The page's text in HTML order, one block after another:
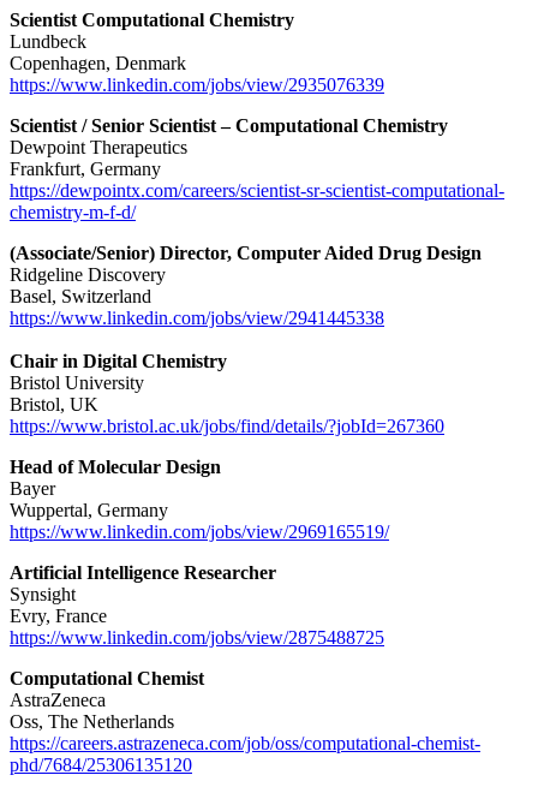
Scientist Computational Chemistry
Lundbeck
Copenhagen, Denmark
https://www.linkedin.com/jobs/view/2935076339
Scientist / Senior Scientist – Computational Chemistry
Dewpoint Therapeutics
Frankfurt, Germany
https://dewpointx.com/careers/scientist-sr-scientist-computational-
chemistry-m-f-d/
(Associate/Senior) Director, Computer Aided Drug Design
Ridgeline Discovery
Basel, Switzerland
https://www.linkedin.com/jobs/view/2941445338
Chair in Digital Chemistry
Bristol University
Bristol, UK
https://www.bristol.ac.uk/jobs/find/details/?jobId=267360
Head of Molecular Design
Bayer
Wuppertal, Germany
https://www.linkedin.com/jobs/view/2969165519/
Artificial Intelligence Researcher
Synsight
Evry, France
https://www.linkedin.com/jobs/view/2875488725
Computational Chemist
AstraZeneca
Oss, The Netherlands
https://careers.astrazeneca.com/job/oss/computational-chemist-
phd/7684/25306135120